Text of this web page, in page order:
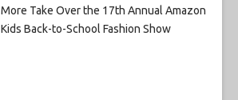
More Take Over the 17th Annual Amazon
Kids Back-to-School Fashion Show